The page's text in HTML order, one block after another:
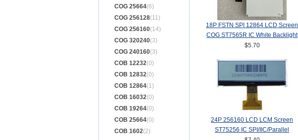
COG 25664(6)
COG 256128(11)
COG 256160(14)
COG 320240(3)
COG 240160(3)
COB 12232(0)
COB 12832(0)
COB 12864(1)
COB 16032(0)
COB 19264(0)
COB 25664(0)
COB 1602(2)
18P FSTN SPI 12864 LCD Screen
COG ST7565R IC White Backlight
$5.70
24P 256160 LCD LCM Screen
ST75256 IC SPI/IIC/Parallel